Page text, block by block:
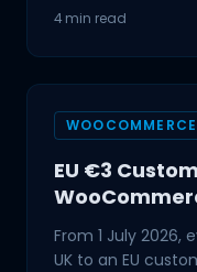
4 min read
WOOCOMMERCE
EU €3
From 1 July 2026,
UK to an EU